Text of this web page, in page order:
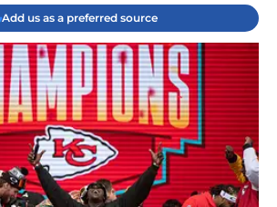
Add us as a preferred source